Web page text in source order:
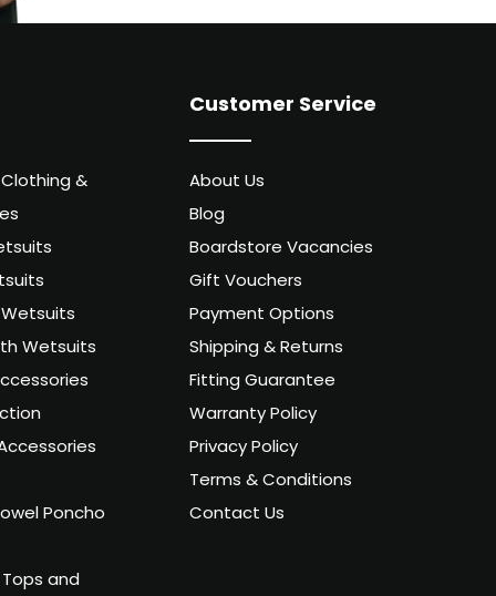
&
Wetsuits
Poncho
and
Customer Service
About Us
Blog
Boardstore Vacancies
Gift Vouchers
Payment Options
Shipping & Returns
Fitting Guarantee
Warranty Policy
Privacy Policy
Terms & Conditions
Contact Us